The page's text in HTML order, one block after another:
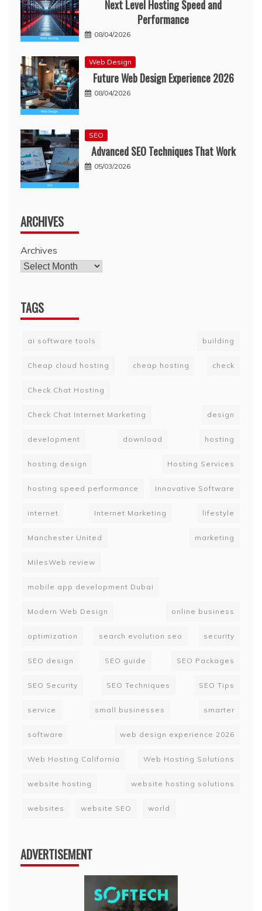
Next Level Hosting Speed and
Performance
08/04/2026
Web Design
Future Web Design Experience 2026
08/04/2026
SEO
Advanced SEO Techniques That Work
05/03/2026
ARCHIVES
Archives
TAGS
ai software tools building
Cheap cloud hosting cheap hosting check
Check Chat Hosting
Check Chat Internet Marketing design
development download hosting
hosting design Hosting Services
hosting speed performance Innovative Software
internet Internet Marketing lifestyle
Manchester United marketing
MilesWeb review
mobile app development Dubai
Modern Web Design online business
optimization search evolution seo security
SEO design SEO guide SEO Packages
SEO Security SEO Techniques SEO Tips
service small businesses smarter
software web design experience 2026
Web Hosting California Web Hosting Solutions
website hosting website hosting solutions
websites website SEO world
ADVERTISEMENT